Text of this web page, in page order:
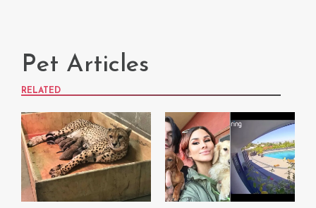
Pet Articles
RELATED